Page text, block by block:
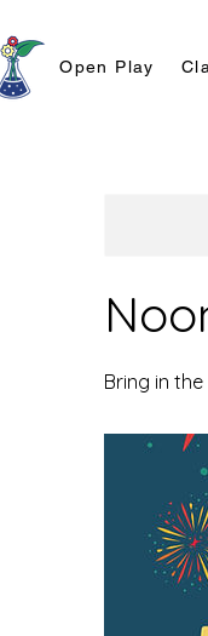
Open Play
Bring in